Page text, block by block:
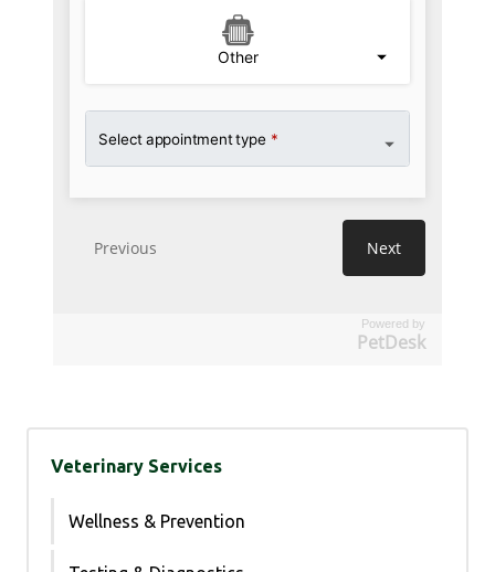
Powered by
PetDesk
Veterinary Services
Wellness & Prevention